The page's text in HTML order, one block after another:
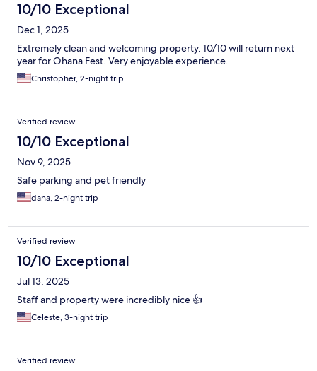
10/10 Exceptional
Dec 1, 2025
Extremely clean and welcoming property. 10/10 will return next
year for Ohana Fest. Very enjoyable experience.
Christopher, 2-night trip
Verified review
10/10 Exceptional
Nov 9, 2025
Safe parking and pet friendly
dana, 2-night trip
Verified review
10/10 Exceptional
Jul 13, 2025
Staff and property were incredibly nice 👍
Celeste, 3-night trip
Verified review